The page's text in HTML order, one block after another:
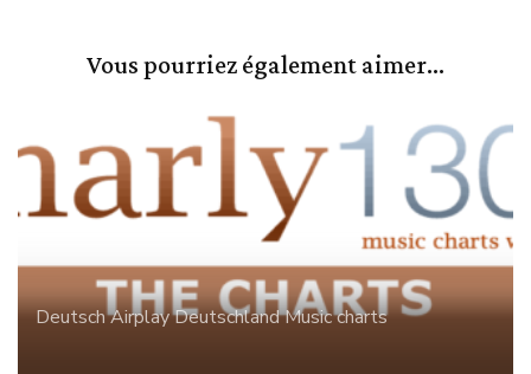
Vous pourriez également aimer...
Deutsch AirplayDeutschlandMusic charts